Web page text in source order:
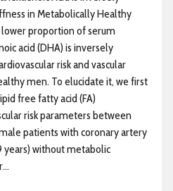
in Metabolically Healthy
proportion of serum
acid (DHA) is inversely
risk and vascular
men. To elucidate it, we first
free fatty acid (FA)
risk parameters between
patients with coronary artery
years) without metabolic